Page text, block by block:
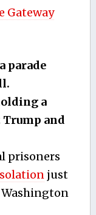
Gateway
parade
a
and
prisoners
just